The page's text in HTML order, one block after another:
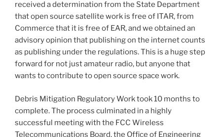
received a determination from the State Department
that open source satellite work is free of ITAR, from
Commerce that it is free of EAR, and we obtained an
advisory opinion that publishing on the internet counts
as publishing under the regulations. This is a huge step
forward for not just amateur radio, but anyone that
wants to contribute to open source space work.
Debris Mitigation Regulatory Work took 10 months to
complete. The process culminated in a highly
successful meeting with the FCC Wireless
Telecommunications Board, the Office of Engineering